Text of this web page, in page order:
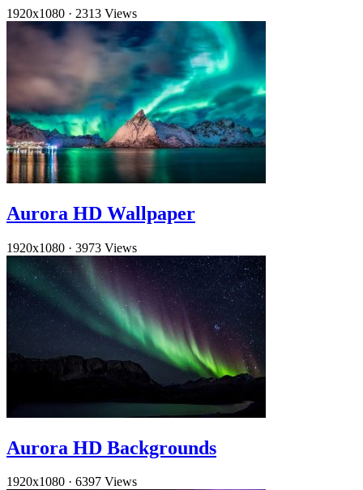
1920x1080 · 2313 Views
Aurora HD Wallpaper
1920x1080 · 3973 Views
Aurora HD Backgrounds
1920x1080 · 6397 Views